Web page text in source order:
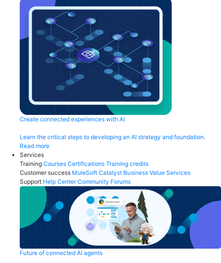
Create connected experiences with AI
Learn the critical steps to developing an AI strategy and foundation.
Read more
Services
Training Courses Certifications Training credits
Customer success MuleSoft Catalyst Business Value Services
Support Help Center Community Forums
Future of connected AI agents